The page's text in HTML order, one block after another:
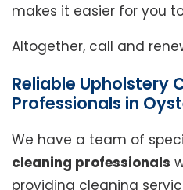
makes it easier for you
Altogether, call and
Reliable Upholstery
Professionals in
We have a team of
cleaning professionals
providing cleaning